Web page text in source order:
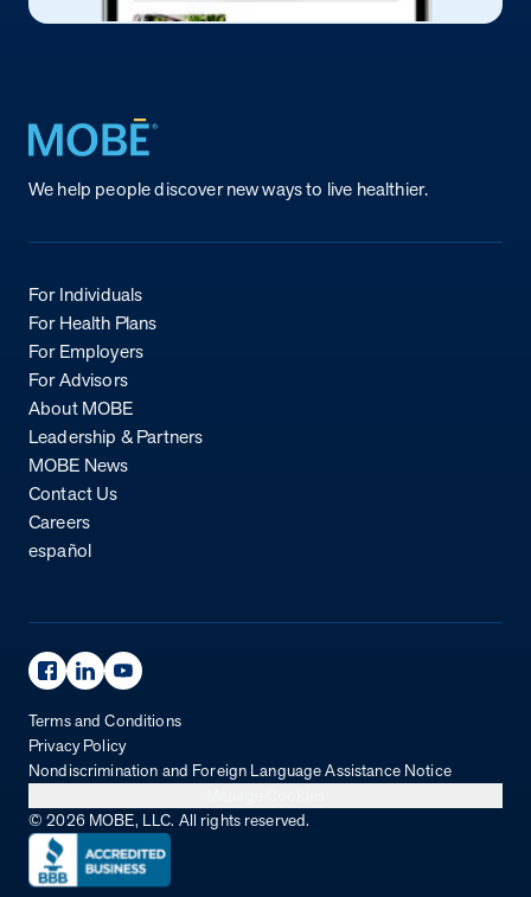
Return to homepage
We help people discover new ways to live healthier.
For Individuals
For Health Plans
For Employers
For Advisors
About MOBE
Leadership & Partners
MOBE News
Contact Us
Careers
español
Facebook Page
Linkedin Page
Youtube Page
Terms and Conditions
Privacy Policy
Nondiscrimination and Foreign Language Assistance Notice
© 2026 MOBE, LLC. All rights reserved.